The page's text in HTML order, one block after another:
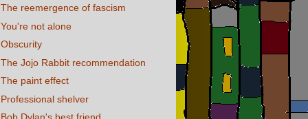
The reemergence of fascism
You're not alone
Obscurity
The Jojo Rabbit recommendation
The paint effect
Professional shelver